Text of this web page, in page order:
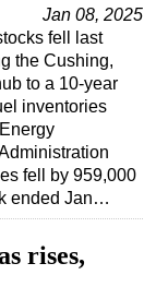
Jan 08, 2025
fell last
the Cushing,
to a 10-year
inventories
fell by 959,000
ended Jan…
rises,